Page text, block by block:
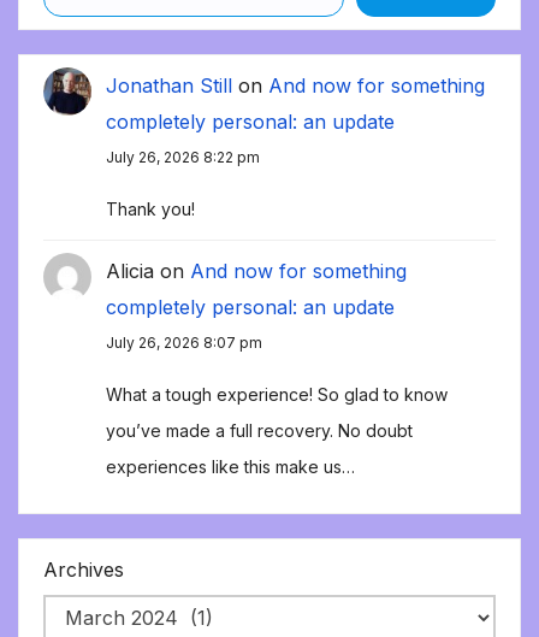
Jonathan Still on And now for something
completely personal: an update
July 26, 2026 8:22 pm
Thank you!
Alicia on And now for something
completely personal: an update
July 26, 2026 8:07 pm
What a tough experience! So glad to know
you’ve made a full recovery. No doubt
experiences like this make us…
Archives